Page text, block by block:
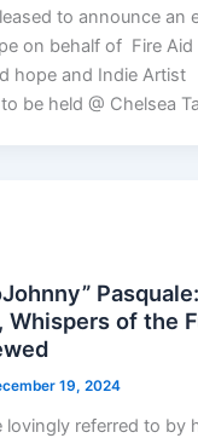
to announce an
on behalf of Fire Aid
hope and Indie Artist
be held @ Chelsea
Whispers of the
19, 2024
lovingly referred to by